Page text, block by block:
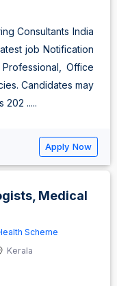
Consultants India
job Notification
Office
Candidates may
202 .....
Apply Now
Medical
Scheme
Kerala